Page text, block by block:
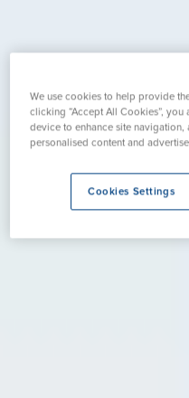
We use cookies to help provide
clicking “Accept All Cookies”,
device to enhance site navigation,
personalised content and
Cookies Settings